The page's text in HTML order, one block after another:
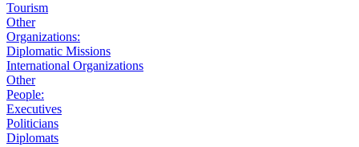
Tourism
Other
Organizations:
Diplomatic Missions
International Organizations
Other
People:
Executives
Politicians
Diplomats